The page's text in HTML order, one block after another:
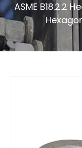
ASME B18.2.2